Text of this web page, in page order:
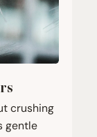
crushing
gentle